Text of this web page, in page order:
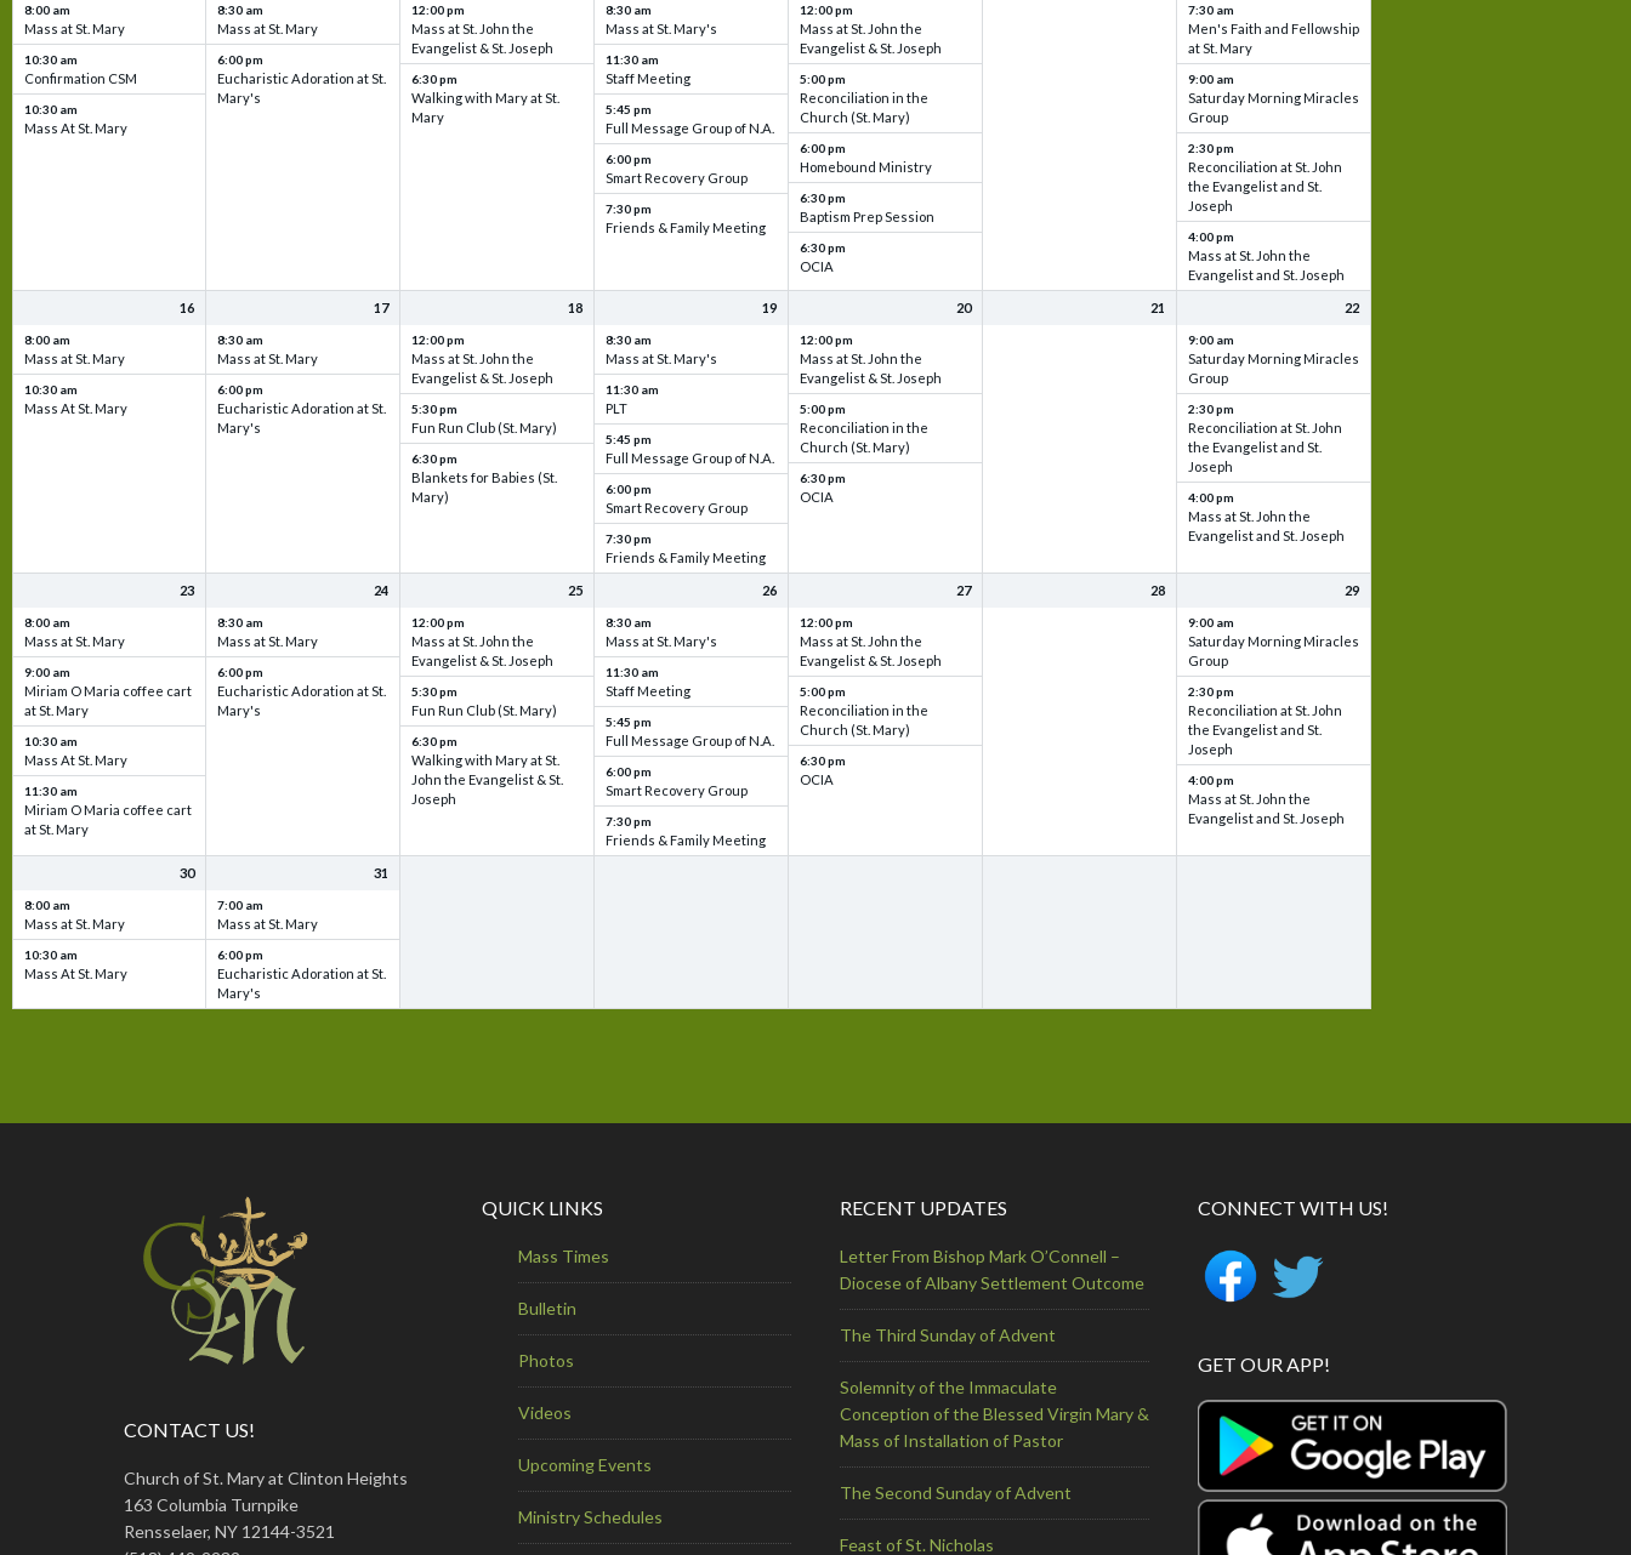
CONTACT US!
Church of St. Mary at Clinton Heights
163 Columbia Turnpike
Rensselaer, NY 12144-3521
QUICK LINKS
Mass Times
Bulletin
Photos
Videos
Upcoming Events
Ministry Schedules
RECENT UPDATES
Letter From Bishop Mark O’Connell –
Diocese of Albany Settlement Outcome
The Third Sunday of Advent
Solemnity of the Immaculate
Conception of the Blessed Virgin Mary &
Mass of Installation of Pastor
The Second Sunday of Advent
Feast of St. Nicholas
CONNECT WITH US!
GET OUR APP!
8:00 am
Mass at St. Mary
10:30 am
Confirmation CSM
10:30 am
Mass At St. Mary
8:30 am
Mass at St. Mary
6:00 pm
Eucharistic Adoration at St.
Mary's
12:00 pm
Mass at St. John the
Evangelist & St. Joseph
6:30 pm
Walking with Mary at St.
Mary
8:30 am
Mass at St. Mary's
11:30 am
Staff Meeting
5:45 pm
Full Message Group of N.A.
6:00 pm
Smart Recovery Group
7:30 pm
Friends & Family Meeting
12:00 pm
Mass at St. John the
Evangelist & St. Joseph
5:00 pm
Reconciliation in the
Church (St. Mary)
6:00 pm
Homebound Ministry
6:30 pm
Baptism Prep Session
6:30 pm
OCIA
7:30 am
Men's Faith and Fellowship
at St. Mary
9:00 am
Saturday Morning Miracles
Group
2:30 pm
Reconciliation at St. John
the Evangelist and St.
Joseph
4:00 pm
Mass at St. John the
Evangelist and St. Joseph
16
8:00 am
Mass at St. Mary
10:30 am
Mass At St. Mary
17
8:30 am
Mass at St. Mary
6:00 pm
Eucharistic Adoration at St.
Mary's
18
12:00 pm
Mass at St. John the
Evangelist & St. Joseph
5:30 pm
Fun Run Club (St. Mary)
6:30 pm
Blankets for Babies (St.
Mary)
19
8:30 am
Mass at St. Mary's
11:30 am
PLT
5:45 pm
Full Message Group of N.A.
6:00 pm
Smart Recovery Group
7:30 pm
Friends & Family Meeting
20
12:00 pm
Mass at St. John the
Evangelist & St. Joseph
5:00 pm
Reconciliation in the
Church (St. Mary)
6:30 pm
OCIA
21 22
9:00 am
Saturday Morning Miracles
Group
2:30 pm
Reconciliation at St. John
the Evangelist and St.
Joseph
4:00 pm
Mass at St. John the
Evangelist and St. Joseph
23
8:00 am
Mass at St. Mary
9:00 am
Miriam O Maria coffee cart
at St. Mary
10:30 am
Mass At St. Mary
11:30 am
Miriam O Maria coffee cart
at St. Mary
24
8:30 am
Mass at St. Mary
6:00 pm
Eucharistic Adoration at St.
Mary's
25
12:00 pm
Mass at St. John the
Evangelist & St. Joseph
5:30 pm
Fun Run Club (St. Mary)
6:30 pm
Walking with Mary at St.
John the Evangelist & St.
Joseph
26
8:30 am
Mass at St. Mary's
11:30 am
Staff Meeting
5:45 pm
Full Message Group of N.A.
6:00 pm
Smart Recovery Group
7:30 pm
Friends & Family Meeting
27
12:00 pm
Mass at St. John the
Evangelist & St. Joseph
5:00 pm
Reconciliation in the
Church (St. Mary)
6:30 pm
OCIA
28 29
9:00 am
Saturday Morning Miracles
Group
2:30 pm
Reconciliation at St. John
the Evangelist and St.
Joseph
4:00 pm
Mass at St. John the
Evangelist and St. Joseph
30
8:00 am
Mass at St. Mary
10:30 am
Mass At St. Mary
31
7:00 am
Mass at St. Mary
6:00 pm
Eucharistic Adoration at St.
Mary's